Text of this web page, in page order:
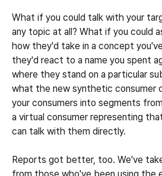
What if you could talk with your
any topic at all? What if you could
how they'd take in a concept
they'd react to a name you spent
where they stand on a particular
what the new synthetic consumer
your consumers into segments
a virtual consumer representing
can talk with them directly.
Reports got better, too. We've